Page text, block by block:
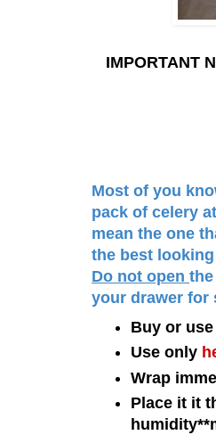
IMPORTANT
Most of you
pack of celery
mean the one
the best
Do not open
your drawer for
Buy or
Use only
Wrap
Place it it
humidity